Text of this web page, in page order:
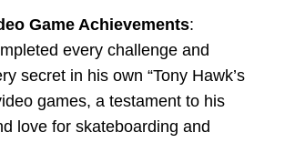
Game Achievements:
every challenge and
secret in his own “Tony Hawk’s
games, a testament to his
love for skateboarding and